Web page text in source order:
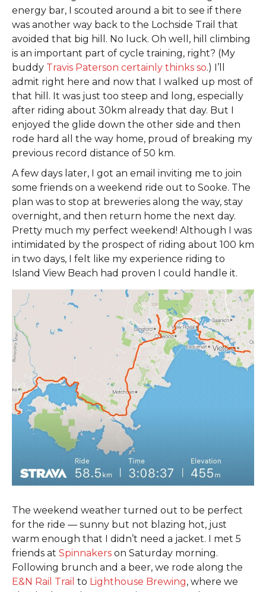
energy bar, I scouted around a bit to see if there
was another way back to the Lochside Trail that
avoided that big hill. No luck. Oh well, hill climbing
is an important part of cycle training, right? (My
buddy Travis Paterson certainly thinks so.) I’ll
admit right here and now that I walked up most of
that hill. It was just too steep and long, especially
after riding about 30km already that day. But I
enjoyed the glide down the other side and then
rode hard all the way home, proud of breaking my
previous record distance of 50 km.
A few days later, I got an email inviting me to join
some friends on a weekend ride out to Sooke. The
plan was to stop at breweries along the way, stay
overnight, and then return home the next day.
Pretty much my perfect weekend! Although I was
intimidated by the prospect of riding about 100 km
in two days, I felt like my experience riding to
Island View Beach had proven I could handle it.
The weekend weather turned out to be perfect
for the ride — sunny but not blazing hot, just
warm enough that I didn’t need a jacket. I met 5
friends at Spinnakers on Saturday morning.
Following brunch and a beer, we rode along the
E&N Rail Trail to Lighthouse Brewing, where we